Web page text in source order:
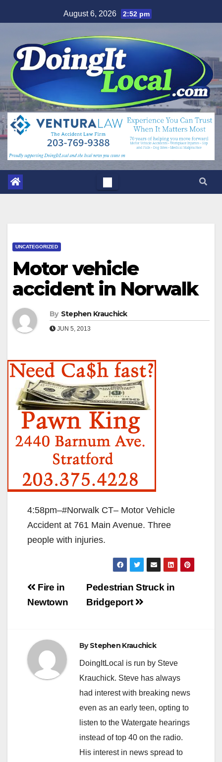
to
August 6, 2026 2:52 pm
UNCATEGORIZED
Motor vehicle
accident in Norwalk
By Stephen Krauchick
JUN 5, 2013
4:58pm–#Norwalk CT– Motor Vehicle
Accident at 761 Main Avenue. Three
people with injuries.
Post
navigation
Pedestrian Struck in
Bridgeport
Fire in
Newtown
ByStephen Krauchick
DoingItLocal is run by Steve
Krauchick. Steve has always
had interest with breaking news
even as an early teen, opting to
listen to the Watergate hearings
instead of top 40 on the radio.
His interest in news spread to